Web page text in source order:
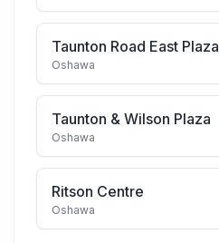
Taunton Road East Plaza
Oshawa
Taunton & Wilson Plaza
Oshawa
Ritson Centre
Oshawa